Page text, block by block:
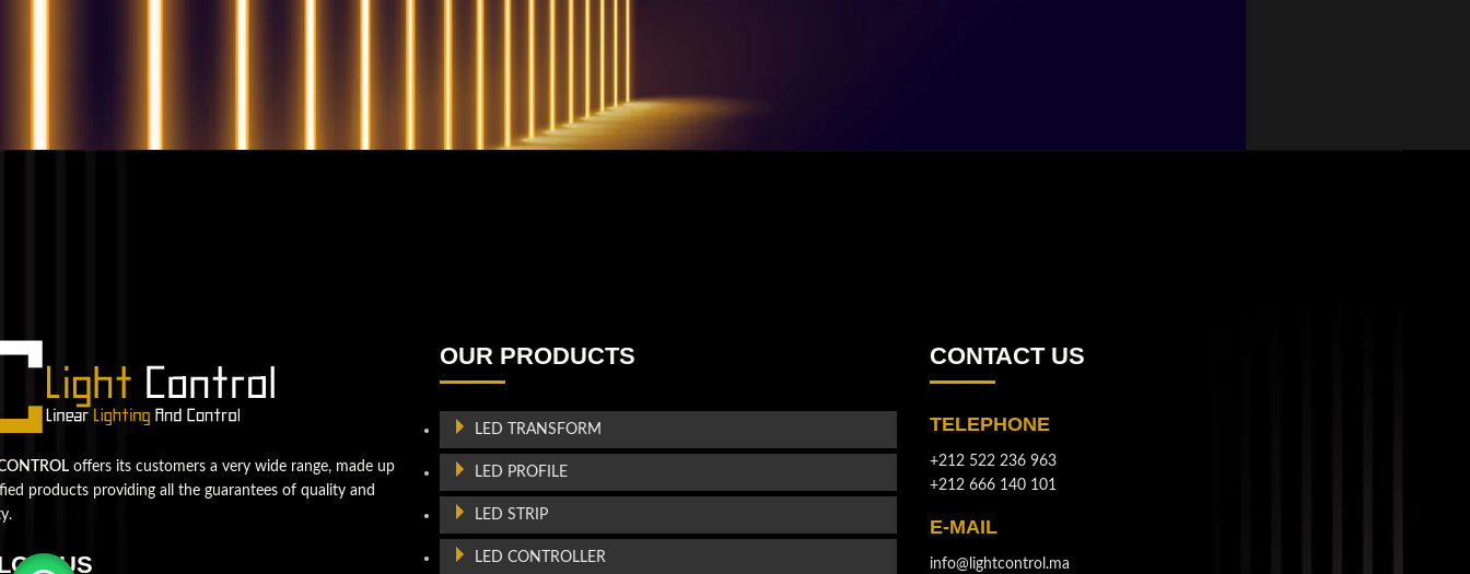
the next level!
Contact us
offers its customers a very wide range, made up
products providing all the guarantees of quality and
US
OUR PRODUCTS
LED TRANSFORM
LED PROFILE
LED STRIP
LED CONTROLLER
CONTACT US
TELEPHONE
+212 522 236 963
+212 666 140 101
E-MAIL
info@lightcontrol.ma